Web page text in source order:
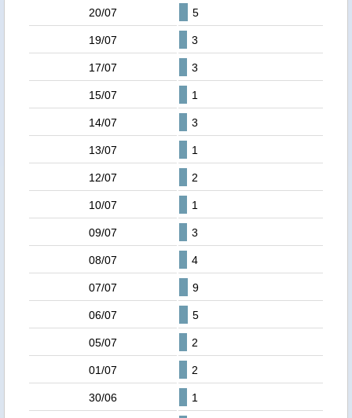
20/07 5
19/07 3
17/07 3
15/07 1
14/07 3
13/07 1
12/07 2
10/07 1
09/07 3
08/07 4
07/07 9
06/07 5
05/07 2
01/07 2
30/06 1